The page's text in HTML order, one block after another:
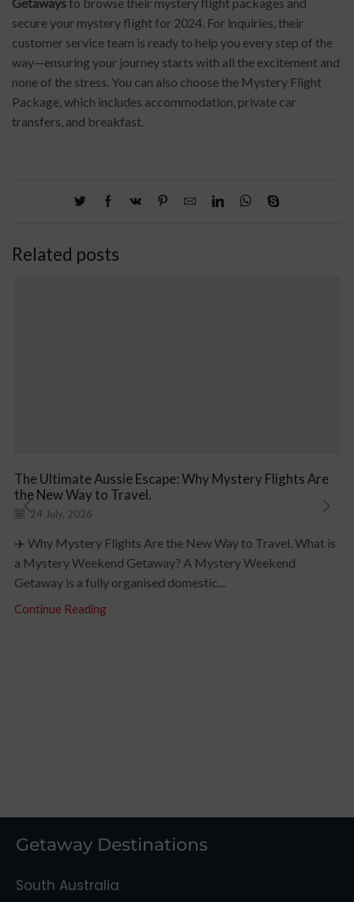
secure your mystery flight for 2024. For inquiries, their
customer service team is ready to help you every step of the
way—ensuring your journey starts with all the excitement and
none of the stress. You can also choose the Mystery Flight
Package, which includes accommodation, private car
transfers, and breakfast.
Related posts
The Ultimate Aussie Escape: Why Mystery Flights Are
the New Way to Travel.
24 July, 2026
✈️ Why Mystery Flights Are the New Way to Travel. What is
a Mystery Weekend Getaway? A Mystery Weekend
Getaway is a fully organised domestic...
Continue Reading
Getaway Destinations
South Australia